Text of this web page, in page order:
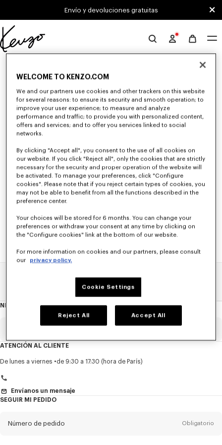
Skip to main content
Skip to footer contentEnvío y devoluciones gratuitas
Página
oficial
KENZO
Desafortunadamente, tu búsqueda no ha dado
resultados.
CAMISAS HOMBRE
Descubra las camisas KENZO para hombre imaginadas por Nigo, a precios
en el kimono, explore la selección de camisas.
NEWSLETTER
boletín
TítuloObligatorio
ATENCIÓN AL CLIENTE
De lunes a viernes de 9:30 a 17:30 (hora de París)
Envíanos un mensaje
SEGUIR MI PEDIDO
Número de pedido Obligatorio
WELCOME TO KENZO.COM
We and our partners use cookies and other trackers on this website
for several reasons: to ensure its security and smooth operation; to
improve your user experience; to measure and analyze
performance and traffic; to provide you with personalized content,
offers and services; and to offer you services linked to social
networks.
By clicking "Accept all", you consent to the use of all cookies on
our website. If you click "Reject all", only the cookies that are strictly
necessary for the security and proper operation of the website will
be activated. To manage your preferences, click "Configure
cookies". Please note that if you reject certain types of cookies, you
may not be able to benefit from all the functions described in the
preference center.
Your choices will be stored for 6 months. You can change your
preferences or withdraw your consent at any time by clicking on
the "Configure cookies" link at the bottom of our website.
For more information on cookies and our partners, please consult
our privacy policy.
Cookie Settings
Reject All Accept All